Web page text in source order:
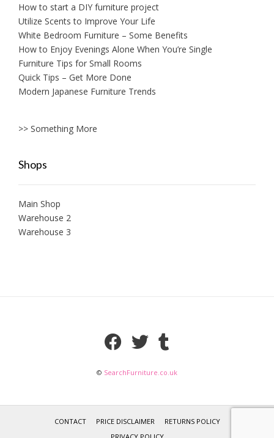
How to start a DIY furniture project
Utilize Scents to Improve Your Life
White Bedroom Furniture – Some Benefits
How to Enjoy Evenings Alone When You’re Single
Furniture Tips for Small Rooms
Quick Tips – Get More Done
Modern Japanese Furniture Trends
>> Something More
Shops
Main Shop
Warehouse 2
Warehouse 3
© SearchFurniture.co.uk
CONTACT PRICE DISCLAIMER
RETURNS POLICY